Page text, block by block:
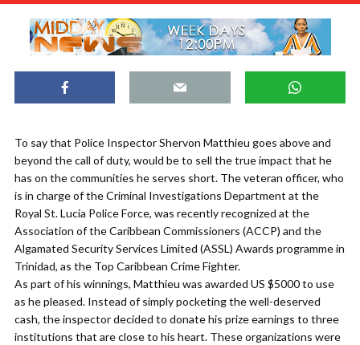
To say that Police Inspector Shervon Matthieu goes above and
beyond the call of duty, would be to sell the true impact that he
has on the communities he serves short. The veteran officer, who
is in charge of the Criminal Investigations Department at the
Royal St. Lucia Police Force, was recently recognized at the
Association of the Caribbean Commissioners (ACCP) and the
Algamated Security Services Limited (ASSL) Awards programme in
Trinidad, as the Top Caribbean Crime Fighter.
As part of his winnings, Matthieu was awarded US $5000 to use
as he pleased. Instead of simply pocketing the well-deserved
cash, the inspector decided to donate his prize earnings to three
institutions that are close to his heart. These organizations were